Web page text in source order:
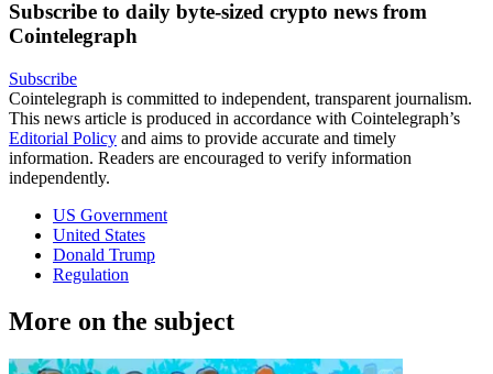
Subscribe to daily byte-sized crypto news from
Cointelegraph
Subscribe
Cointelegraph is committed to independent, transparent journalism.
This news article is produced in accordance with Cointelegraph’s
Editorial Policy and aims to provide accurate and timely
information. Readers are encouraged to verify information
independently.
US Government
United States
Donald Trump
Regulation
More on the subject